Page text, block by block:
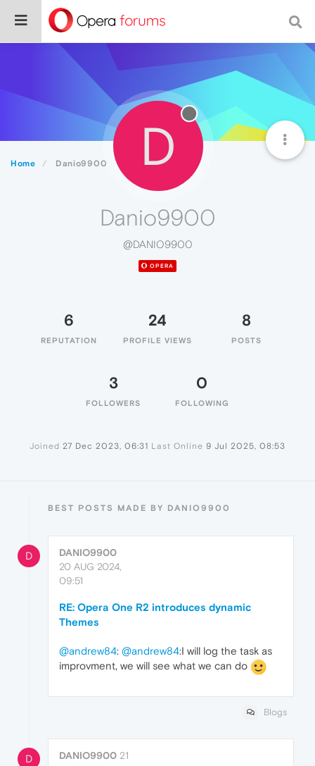
Home Danio9900 D
Danio9900
@DANIO9900
OPERA
6
REPUTATION
24
PROFILE VIEWS
8
POSTS
3
FOLLOWERS
0
FOLLOWING
Joined 27 Dec 2023, 06:31 Last Online 9 Jul 2025, 08:53
BEST POSTS MADE BY DANIO9900
D
DANIO9900
20 AUG 2024,
09:51
RE: Opera One R2 introduces dynamic
Themes
@andrew84: @andrew84:I will log the task as
improvment, we will see what we can do
Blogs
D DANIO9900 21